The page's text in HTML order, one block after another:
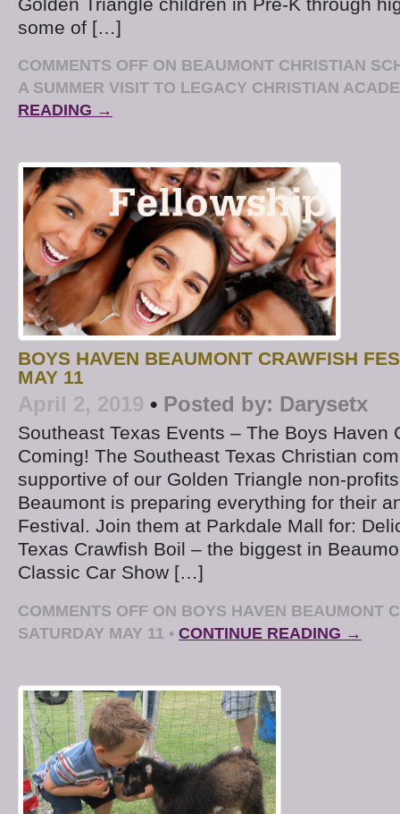
some of […]
COMMENTS OFF ON BEAUMONT CHRISTIAN
A SUMMER VISIT TO LEGACY CHRISTIAN
READING →
BOYS HAVEN BEAUMONT CRAWFISH
MAY 11
April 2, 2019 • Posted by: Darysetx
Southeast Texas Events – The Boys Haven
Coming! The Southeast Texas Christian
supportive of our Golden Triangle non-
Beaumont is preparing everything for their
Festival. Join them at Parkdale Mall for:
Texas Crawfish Boil – the biggest in
Classic Car Show […]
COMMENTS OFF ON BOYS HAVEN BEAUMONT
SATURDAY MAY 11 • CONTINUE READING →